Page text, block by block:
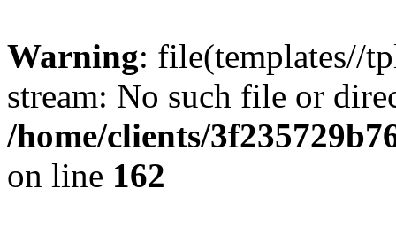
Warning: file(templates//
stream: No such file or
/home/clients/
on line 162